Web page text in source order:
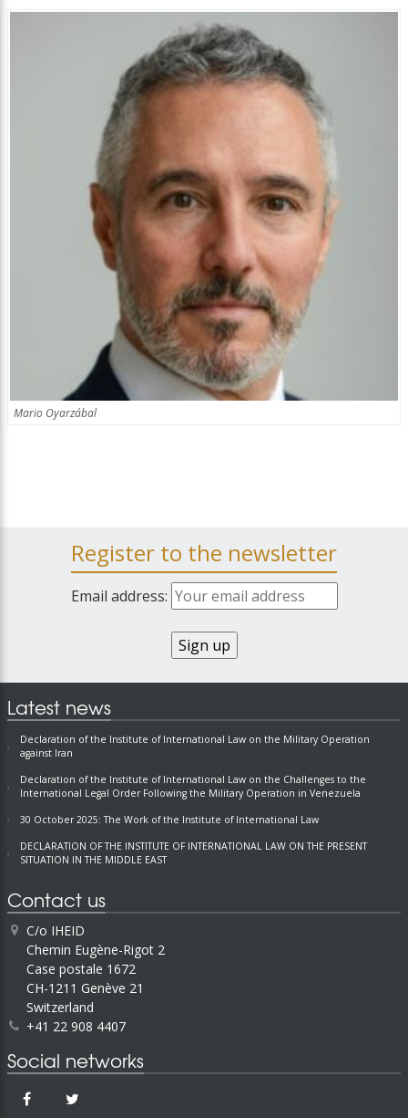
Mario Oyarzábal
Register to the newsletter
Email address:
Latest news
Declaration of the Institute of International Law on the Military Operation
against Iran
Declaration of the Institute of International Law on the Challenges to the
International Legal Order Following the Military Operation in Venezuela
30 October 2025: The Work of the Institute of International Law
DECLARATION OF THE INSTITUTE OF INTERNATIONAL LAW ON THE PRESENT
SITUATION IN THE MIDDLE EAST
Contact us
C/o IHEID
Chemin Eugène-Rigot 2
Case postale 1672
CH-1211 Genève 21
Switzerland
+41 22 908 4407
Social networks